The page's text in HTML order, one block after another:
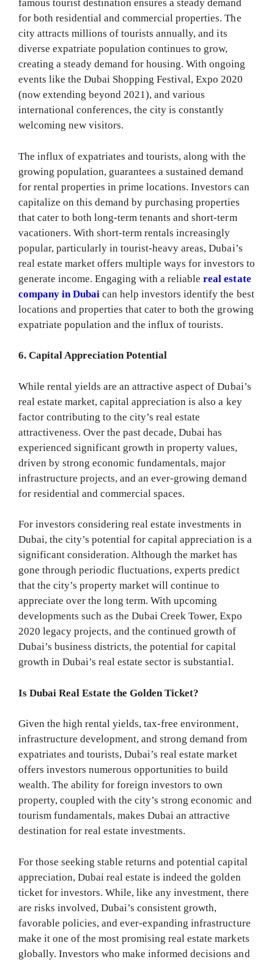
famous tourist destination ensures a steady demand
for both residential and commercial properties. The
city attracts millions of tourists annually, and its
diverse expatriate population continues to grow,
creating a steady demand for housing. With ongoing
events like the Dubai Shopping Festival, Expo 2020
(now extending beyond 2021), and various
international conferences, the city is constantly
welcoming new visitors.
The influx of expatriates and tourists, along with the
growing population, guarantees a sustained demand
for rental properties in prime locations. Investors can
capitalize on this demand by purchasing properties
that cater to both long-term tenants and short-term
vacationers. With short-term rentals increasingly
popular, particularly in tourist-heavy areas, Dubai’s
real estate market offers multiple ways for investors to
generate income. Engaging with a reliablereal estate
company in Dubai can help investors identify the best
locations and properties that cater to both the growing
expatriate population and the influx of tourists.
6. Capital Appreciation Potential
While rental yields are an attractive aspect of Dubai’s
real estate market, capital appreciation is also a key
factor contributing to the city’s real estate
attractiveness. Over the past decade, Dubai has
experienced significant growth in property values,
driven by strong economic fundamentals, major
infrastructure projects, and an ever-growing demand
for residential and commercial spaces.
For investors considering real estate investments in
Dubai, the city’s potential for capital appreciation is a
significant consideration. Although the market has
gone through periodic fluctuations, experts predict
that the city’s property market will continue to
appreciate over the long term. With upcoming
developments such as the Dubai Creek Tower, Expo
2020 legacy projects, and the continued growth of
Dubai’s business districts, the potential for capital
growth in Dubai’s real estate sector is substantial.
Is Dubai Real Estate the Golden Ticket?
Given the high rental yields, tax-free environment,
infrastructure development, and strong demand from
expatriates and tourists, Dubai’s real estate market
offers investors numerous opportunities to build
wealth. The ability for foreign investors to own
property, coupled with the city’s strong economic and
tourism fundamentals, makes Dubai an attractive
destination for real estate investments.
For those seeking stable returns and potential capital
appreciation, Dubai real estate is indeed the golden
ticket for investors. While, like any investment, there
are risks involved, Dubai’s consistent growth,
favorable policies, and ever-expanding infrastructure
make it one of the most promising real estate markets
globally. Investors who make informed decisions and